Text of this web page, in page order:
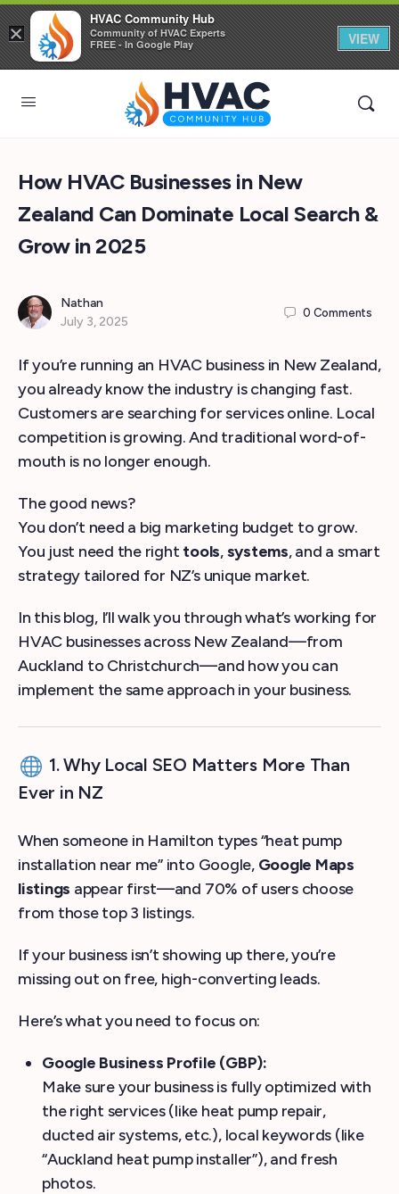
How HVAC Businesses in New
Zealand Can Dominate Local Search &
Grow in 2025
Nathan
July 3, 2025
0 Comments
If you’re running an HVAC business in New Zealand,
you already know the industry is changing fast.
Customers are searching for services online. Local
competition is growing. And traditional word-of-
mouth is no longer enough.
The good news?
You don’t need a big marketing budget to grow.
You just need the right tools,systems, and a smart
strategy tailored for NZ’s unique market.
In this blog, I’ll walk you through what’s working for
HVAC businesses across New Zealand—from
Auckland to Christchurch—and how you can
implement the same approach in your business.
1. Why Local SEO Matters More Than
Ever in NZ
When someone in Hamilton types “heat pump
installation near me” into Google, Google Maps
listings appear first—and 70% of users choose
from those top 3 listings.
If your business isn’t showing up there, you’re
missing out on free, high-converting leads.
Here’s what you need to focus on:
Google Business Profile (GBP):
Make sure your business is fully optimized with
the right services (like heat pump repair,
ducted air systems, etc.), local keywords (like
“Auckland heat pump installer”), and fresh
photos.
×
HVAC Community Hub
Community of HVAC Experts
FREE - In Google Play
VIEW